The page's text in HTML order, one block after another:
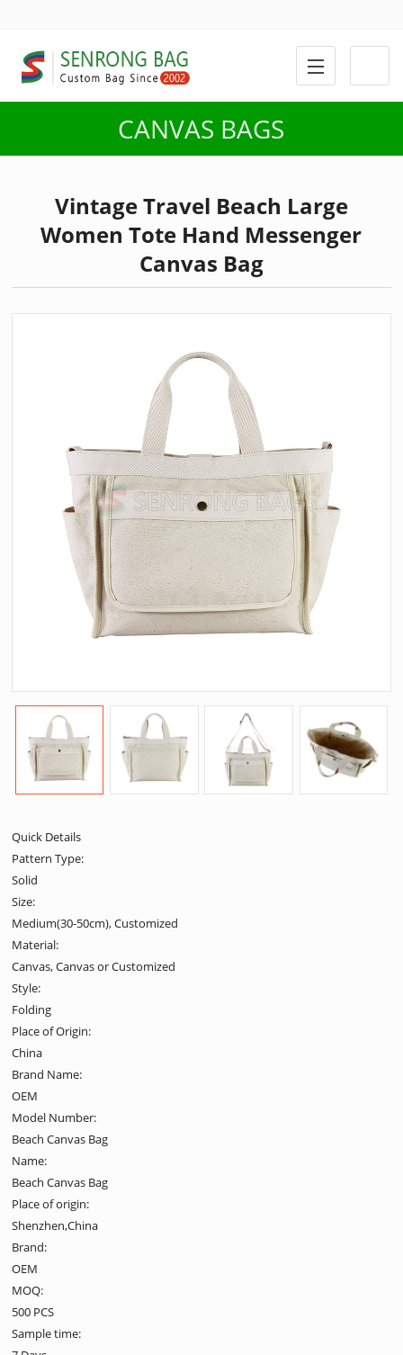
CANVAS BAGS
Vintage Travel Beach Large
Women Tote Hand Messenger
Canvas Bag
Quick Details
Pattern Type:
Solid
Size:
Medium(30-50cm), Customized
Material:
Canvas, Canvas or Customized
Style:
Folding
Place of Origin:
China
Brand Name:
OEM
Model Number:
Beach Canvas Bag
Name:
Beach Canvas Bag
Place of origin:
Shenzhen,China
Brand:
OEM
MOQ:
500 PCS
Sample time: